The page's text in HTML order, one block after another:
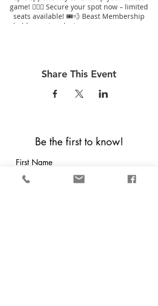
game! 🏋️‍♀️💯 Secure your spot now – limited
seats available! 🎟️💨 Beast Membership
holders get exclusive access, or you can
Share This Event
Be the first to know!
First Name